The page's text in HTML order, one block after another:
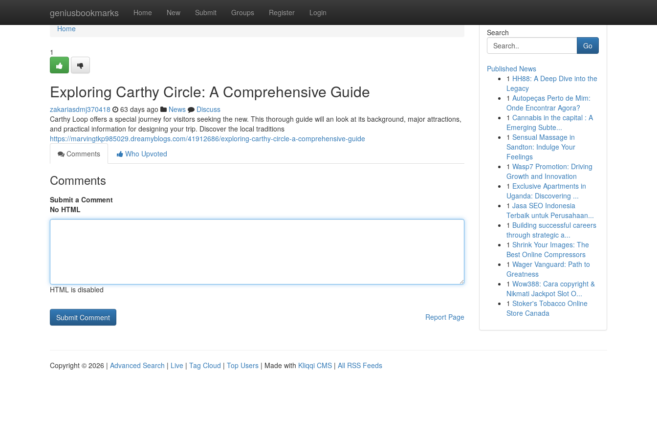
geniusbookmarks Home New Submit Groups Register Login
Home
Home
1
Exploring Carthy Circle: A Comprehensive Guide
zakariasdmj370418 63 days ago News
Discuss
Carthy Loop offers a special journey for visitors seeking the new. This thorough guide will an look at its background, major attractions,
and practical information for designing your trip. Discover the local traditions
https://marvingtkp985029.dreamyblogs.com/41912686/exploring-carthy-circle-a-comprehensive-guide
Comments
Who Upvoted
Comments
Submit a Comment
No HTML
HTML is disabled
Report Page
Search
Go
Published News
1 HH88: A Deep Dive into the
Legacy
1 Autopeças Perto de Mim:
Onde Encontrar Agora?
1 Cannabis in the capital : A
Emerging Subte...
1 Sensual Massage in
Sandton: Indulge Your
Feelings
1 Wasp7 Promotion: Driving
Growth and Innovation
1 Exclusive Apartments in
Uganda: Discovering ...
1 Jasa SEO Indonesia
Terbaik untuk Perusahaan...
1 Building successful careers
through strategic a...
1 Shrink Your Images: The
Best Online Compressors
1 Wager Vanguard: Path to
Greatness
1 Wow388: Cara copyright &
Nikmati Jackpot Slot O...
1 Stoker's Tobacco Online
Store Canada
Copyright © 2026 | Advanced Search | Live | Tag Cloud | Top Users | Made with Kliqqi CMS | All RSS Feeds